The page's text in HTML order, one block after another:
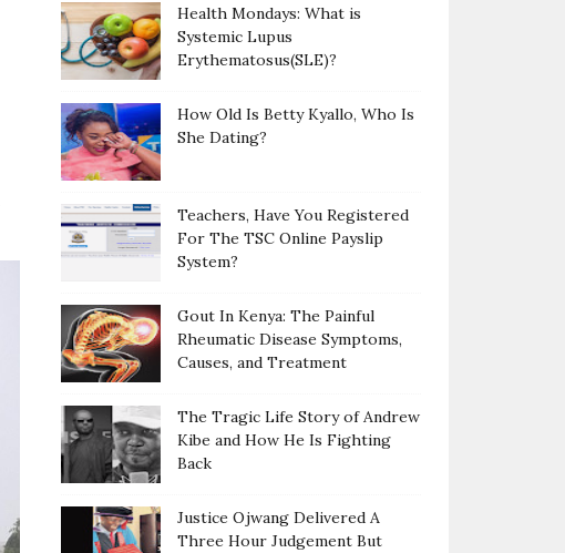
Health Mondays: What is
Systemic Lupus
Erythematosus(SLE)?
How Old Is Betty Kyallo, Who Is
She Dating?
Teachers, Have You Registered
For The TSC Online Payslip
System?
Gout In Kenya: The Painful
Rheumatic Disease Symptoms,
Causes, and Treatment
The Tragic Life Story of Andrew
Kibe and How He Is Fighting
Back
Justice Ojwang Delivered A
Three Hour Judgement But